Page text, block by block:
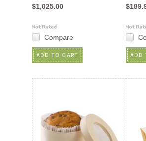
$1,025.00
Compare
ADD TO CART ADD